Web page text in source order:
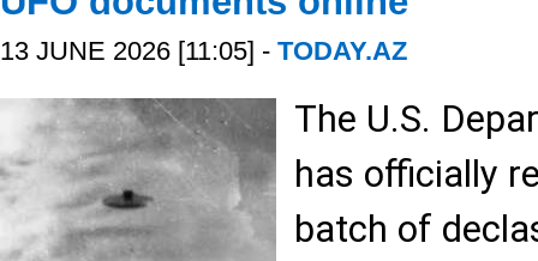
13 JUNE 2026 [11:05] - TODAY.AZ
The U.S.
has officially
batch of